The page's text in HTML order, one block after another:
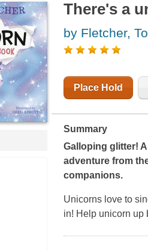
There's a
by Fletcher,
Place Hold
Summary
Galloping glitter!
adventure from
companions.
Unicorns love to
in! Help unicorn up